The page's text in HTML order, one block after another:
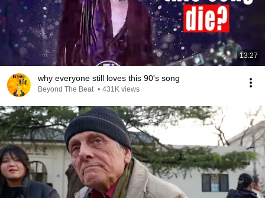
13:27
why everyone still loves this 90's song
Beyond The Beat • 431K views